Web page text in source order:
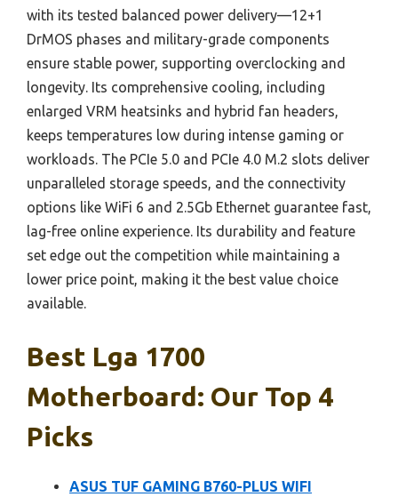
with its tested balanced power delivery—12+1
DrMOS phases and military-grade components
ensure stable power, supporting overclocking and
longevity. Its comprehensive cooling, including
enlarged VRM heatsinks and hybrid fan headers,
keeps temperatures low during intense gaming or
workloads. The PCIe 5.0 and PCIe 4.0 M.2 slots deliver
unparalleled storage speeds, and the connectivity
options like WiFi 6 and 2.5Gb Ethernet guarantee fast,
lag-free online experience. Its durability and feature
set edge out the competition while maintaining a
lower price point, making it the best value choice
available.
Best Lga 1700
Motherboard: Our Top 4
Picks
ASUS TUF GAMING B760-PLUS WIFI